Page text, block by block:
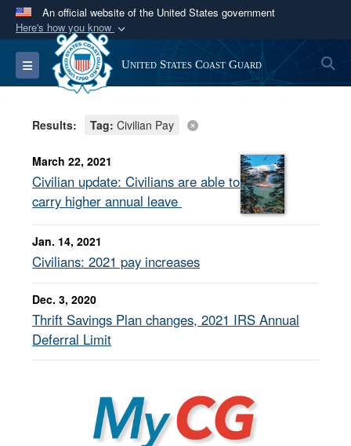
An official website of the United States government
Here's how you know
Official websites use .mil
A.milwebsite belongs to an official U.S.
Department of Defense organization in the United
Secure .mil websites use HTTPS
Alock ( )orhttps://means you’ve safely
connected to the .mil website. Share sensitive
information only on official, secure websites.
Toggle navigation United States Coast Guard
Results: Tag: Civilian Pay
March 22, 2021
Civilian update: Civilians are able to
carry higher annual leave
Jan. 14, 2021
Civilians: 2021 pay increases
Dec. 3, 2020
Thrift Savings Plan changes, 2021 IRS Annual
Deferral Limit
MyCG